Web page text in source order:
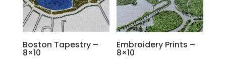
Boston Tapestry –
8×10
Embroidery Prints –
8×10